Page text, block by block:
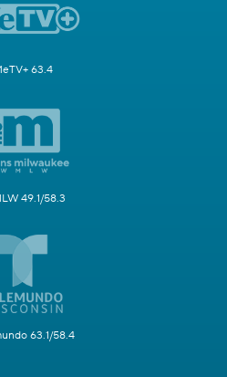
63.4
49.1/58.3
63.1/58.4